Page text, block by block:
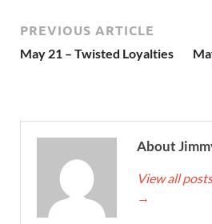
PREVIOUS ARTICLE
May 21 – Twisted Loyalties
About
View all
→